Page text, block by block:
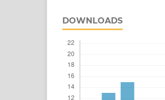
DOWNLOADS